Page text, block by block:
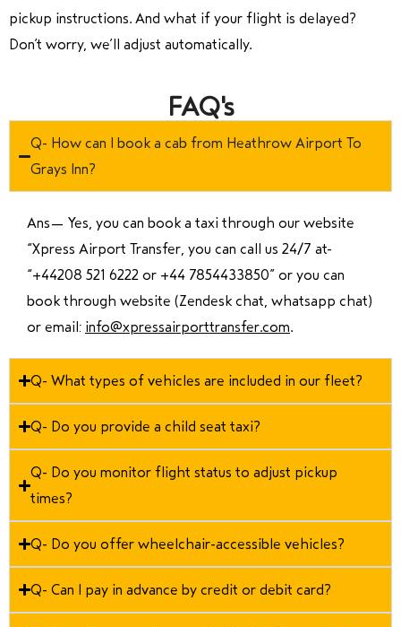
pickup instructions. And what if your flight is delayed?
Don’t worry, we’ll adjust automatically.
FAQ's
Q- How can I book a cab from Heathrow Airport To
Grays Inn?
Ans— Yes, you can book a taxi through our website
“Xpress Airport Transfer, you can call us 24/7 at
“+44208 521 6222 or +44 7854433850” or you can
book through website (Zendesk chat, whatsapp chat)
or email: info@xpressairporttransfer.com.
Q- What types of vehicles are included in our fleet?
Q- Do you provide a child seat taxi?
Q- Do you monitor flight status to adjust pickup
times?
Q- Do you offer wheelchair-accessible vehicles?
Q- Can I pay in advance by credit or debit card?